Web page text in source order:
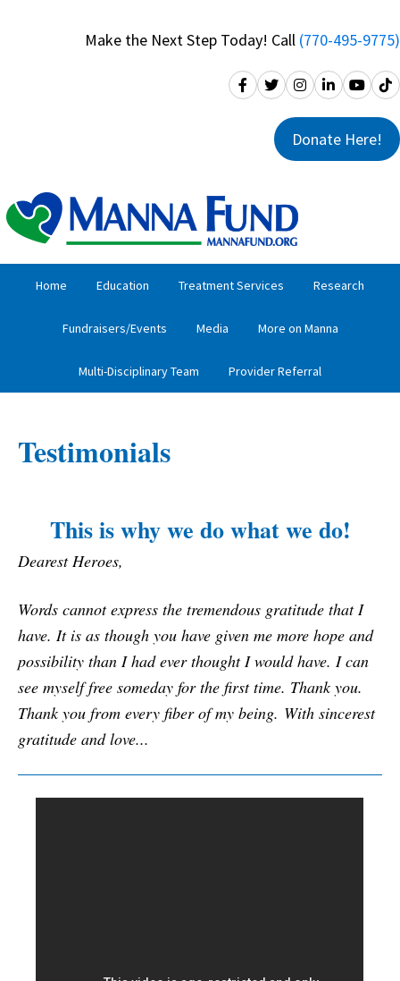
Make the Next Step Today! Call (770-495-9775)
Donate Here!
Home Education Treatment Services Research
Fundraisers/Events Media More on Manna
Multi-Disciplinary Team Provider Referral
Testimonials
This is why we do what we do!
Dearest Heroes,
Words cannot express the tremendous gratitude that I
have. It is as though you have given me more hope and
possibility than I had ever thought I would have. I can
see myself free someday for the first time. Thank you.
Thank you from every fiber of my being. With sincerest
gratitude and love...